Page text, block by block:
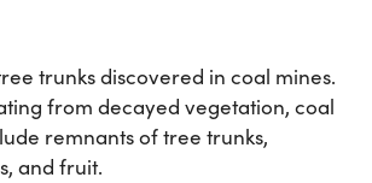
trunks discovered in coal mines.
from decayed vegetation, coal
remnants of tree trunks,
and fruit.